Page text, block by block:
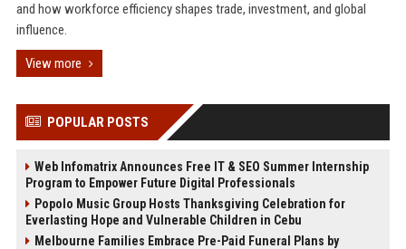
and how workforce efficiency shapes trade, investment, and global
influence.
View more
POPULAR POSTS
Web Infomatrix Announces Free IT & SEO Summer Internship
Program to Empower Future Digital Professionals
Popolo Music Group Hosts Thanksgiving Celebration for
Everlasting Hope and Vulnerable Children in Cebu
Melbourne Families Embrace Pre-Paid Funeral Plans by